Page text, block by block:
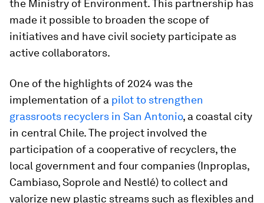
the Ministry of Environment. This partnership has
made it possible to broaden the scope of
initiatives and have civil society participate as
active collaborators.
One of the highlights of 2024 was the
implementation of a pilot to strengthen
grassroots recyclers in San Antonio, a coastal city
in central Chile. The project involved the
participation of a cooperative of recyclers, the
local government and four companies (Inproplas,
Cambiaso, Soprole and Nestlé) to collect and
valorize new plastic streams such as flexibles and